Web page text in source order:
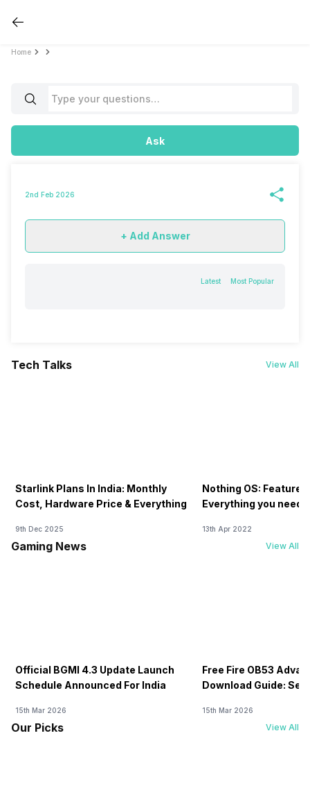
Home
Ask
2nd Feb 2026
+ Add Answer
Latest Most Popular
Tech Talks View All
Starlink Plans In India: Monthly
Cost, Hardware Price & Everything
9th Dec 2025
Nothing OS:
Everything you need
13th Apr 2022
Gaming News View All
Official BGMI 4.3 Update Launch
Schedule Announced For India
15th Mar 2026
Free Fire OB53
Download Guide:
15th Mar 2026
Our Picks View All